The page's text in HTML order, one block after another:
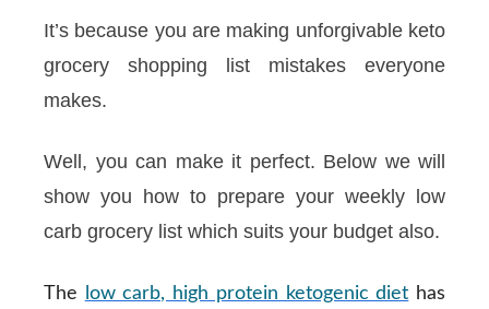
It’s because you are making unforgivable keto
grocery shopping list mistakes everyone
makes.
Well, you can make it perfect. Below we will
show you how to prepare your weekly low
carb grocery list which suits your budget also.
The low carb, high protein ketogenic diet has